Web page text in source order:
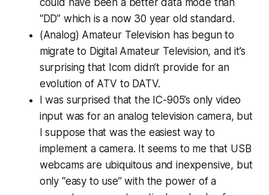
“DD” which is a now 30 year old standard.
(Analog) Amateur Television has begun to
migrate to Digital Amateur Television, and it’s
surprising that Icom didn’t provide for an
evolution of ATV to DATV.
I was surprised that the IC-905’s only video
input was for an analog television camera, but
I suppose that was the easiest way to
implement a camera. It seems to me that USB
webcams are ubiquitous and inexpensive, but
only “easy to use” with the power of a